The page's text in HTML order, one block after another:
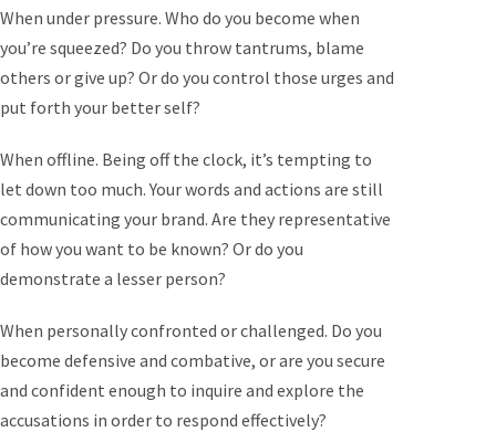
When under pressure. Who do you become when
you’re squeezed? Do you throw tantrums, blame
others or give up? Or do you control those urges and
put forth your better self?
When offline. Being off the clock, it’s tempting to
let down too much. Your words and actions are still
communicating your brand. Are they representative
of how you want to be known? Or do you
demonstrate a lesser person?
When personally confronted or challenged. Do you
become defensive and combative, or are you secure
and confident enough to inquire and explore the
accusations in order to respond effectively?